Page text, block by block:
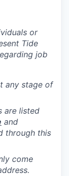
or
Tide
job
any stage of
are listed
and
through this
come